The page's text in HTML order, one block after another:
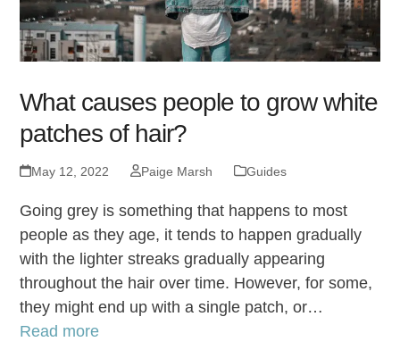
What causes people to grow white
patches of hair?
May 12, 2022 Paige Marsh Guides
Going grey is something that happens to most
people as they age, it tends to happen gradually
with the lighter streaks gradually appearing
throughout the hair over time. However, for some,
they might end up with a single patch, or…
Read more